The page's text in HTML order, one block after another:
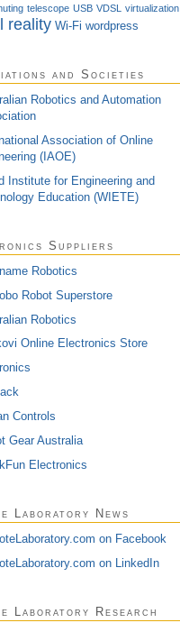
telescope USB VDSL virtualization
reality Wi-Fi wordpress
and Societies
Robotics and Automation
Association of Online
(IAOE)
Institute for Engineering and
Education (WIETE)
Suppliers
Robotics
Robot Superstore
Robotics
Online Electronics Store
Controls
Gear Australia
Electronics
Laboratory News
on Facebook
on LinkedIn
Laboratory Research